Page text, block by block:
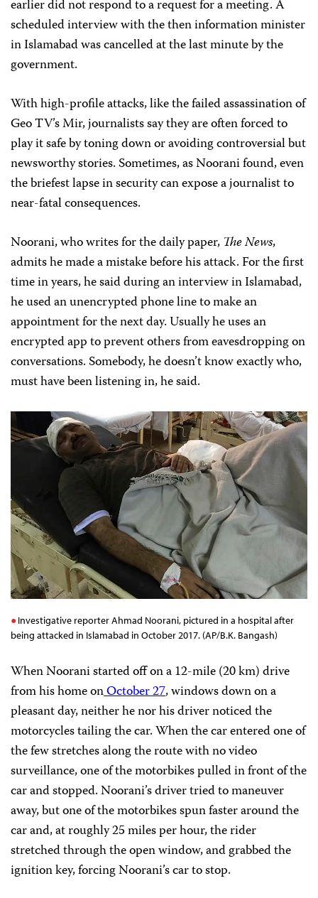
earlier did not respond to a request for a meeting. A
scheduled interview with the then information minister
in Islamabad was cancelled at the last minute by the
government.
With high-profile attacks, like the failed assassination of
Geo TV’s Mir, journalists say they are often forced to
play it safe by toning down or avoiding controversial but
newsworthy stories. Sometimes, as Noorani found, even
the briefest lapse in security can expose a journalist to
near-fatal consequences.
Noorani, who writes for the daily paper, The News,
admits he made a mistake before his attack. For the first
time in years, he said during an interview in Islamabad,
he used an unencrypted phone line to make an
appointment for the next day. Usually he uses an
encrypted app to prevent others from eavesdropping on
conversations. Somebody, he doesn’t know exactly who,
must have been listening in, he said.
Investigative reporter Ahmad Noorani, pictured in a hospital after
being attacked in Islamabad in October 2017. (AP/B.K. Bangash)
When Noorani started off on a 12-mile (20 km) drive
from his home onOctober 27, windows down on a
pleasant day, neither he nor his driver noticed the
motorcycles tailing the car. When the car entered one of
the few stretches along the route with no video
surveillance, one of the motorbikes pulled in front of the
car and stopped. Noorani’s driver tried to maneuver
away, but one of the motorbikes spun faster around the
car and, at roughly 25 miles per hour, the rider
stretched through the open window, and grabbed the
ignition key, forcing Noorani’s car to stop.